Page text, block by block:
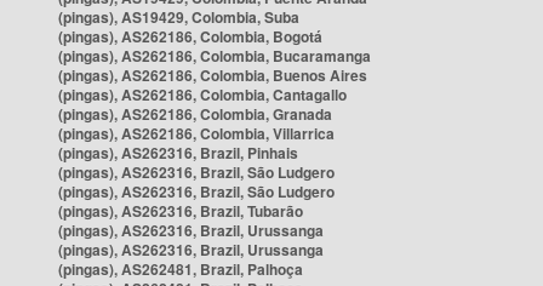
(pingas), AS19429, Colombia, Suba
(pingas), AS262186, Colombia, Bogotá
(pingas), AS262186, Colombia, Bucaramanga
(pingas), AS262186, Colombia, Buenos Aires
(pingas), AS262186, Colombia, Cantagallo
(pingas), AS262186, Colombia, Granada
(pingas), AS262186, Colombia, Villarrica
(pingas), AS262316, Brazil, Pinhais
(pingas), AS262316, Brazil, São Ludgero
(pingas), AS262316, Brazil, São Ludgero
(pingas), AS262316, Brazil, Tubarão
(pingas), AS262316, Brazil, Urussanga
(pingas), AS262316, Brazil, Urussanga
(pingas), AS262481, Brazil, Palhoça